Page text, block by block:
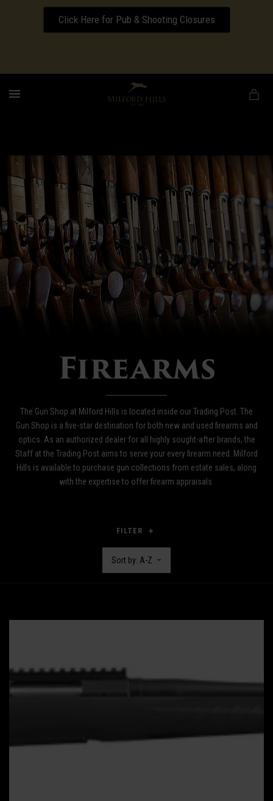
Click Here for Pub & Shooting Closures
Download our Wedding Pricing Pamphlet
Firearms
The Gun Shop at Milford Hills is located inside our Trading Post. The
Gun Shop is a five-star destination for both new and used firearms and
optics. As an authorized dealer for all highly sought-after brands, the
Staff at the Trading Post aims to serve your every firearm need. Milford
Hills is available to purchase gun collections from estate sales, along
with the expertise to offer firearm appraisals.
FILTER
Sort by: A-Z